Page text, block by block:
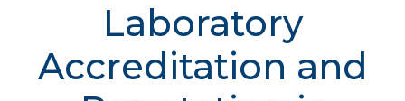
Laboratory
Accreditation and